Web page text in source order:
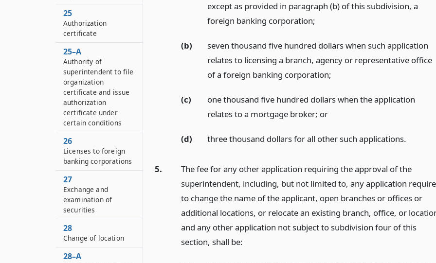
except as provided in paragraph (b) of this subdivision, a
foreign banking corporation;
(b)
seven thousand five hundred dollars when such application
relates to licensing a branch, agency or representative office
of a foreign banking corporation;
(c)
one thousand five hundred dollars when the application
relates to a mortgage broker; or
(d) three thousand dollars for all other such applications.
5.
The fee for any other application requiring the approval of the
superintendent, including, but not limited to, any application
to change the name of the applicant, open branches or offices or
additional locations, or relocate an existing branch, office, or
and any other application not subject to subdivision four of this
section, shall be:
25
Authorization
certificate
25–A
Authority of
superintendent to file
organization
certificate and issue
authorization
certificate under
certain conditions
26
Licenses to foreign
banking corporations
27
Exchange and
examination of
securities
28
Change of location
28–A